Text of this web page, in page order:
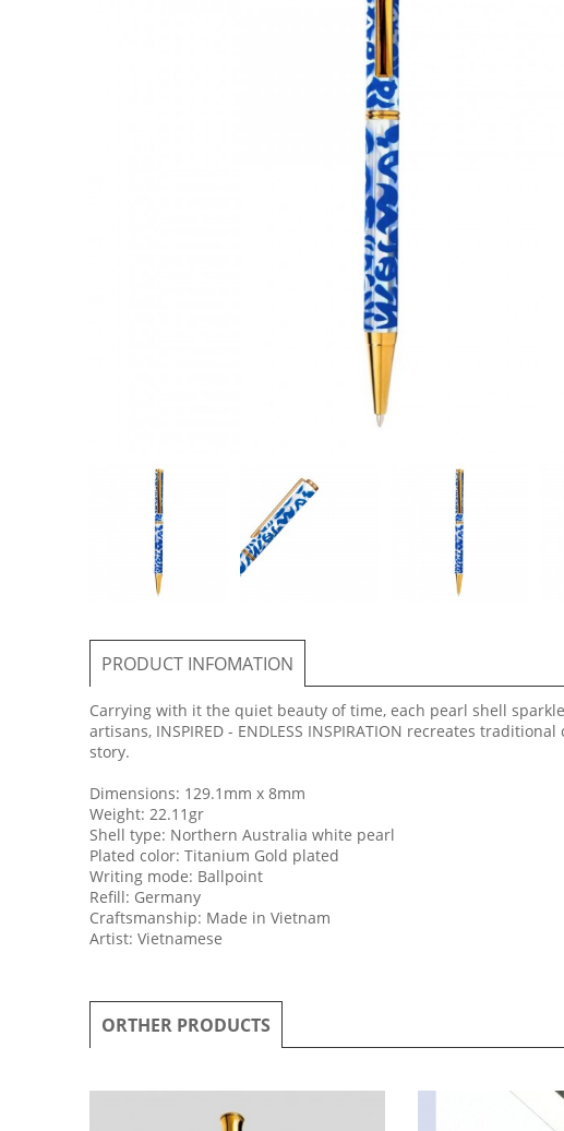
PRODUCT INFOMATION
Carrying with it the quiet beauty of time, each pearl shell
artisans, INSPIRED - ENDLESS INSPIRATION recreates
story.
Dimensions: 129.1mm x 8mm
Weight: 22.11gr
Shell type: Northern Australia white pearl
Plated color: Titanium Gold plated
Writing mode: Ballpoint
Refill: Germany
Craftsmanship: Made in Vietnam
Artist: Vietnamese
ORTHER PRODUCTS